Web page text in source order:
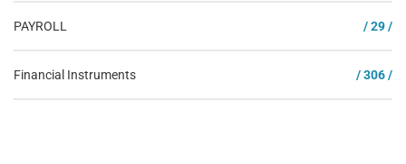
PAYROLL / 29 /
Financial Instruments / 306 /